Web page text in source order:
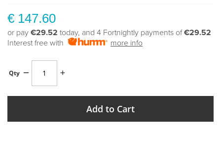
€ 147.60
or pay €29.52 today, and 4 Fortnightly payments of€29.52
Interest free with
more info
Qty
Add to Cart